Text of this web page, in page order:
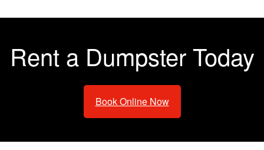
Rent a Dumpster Today
Book Online Now